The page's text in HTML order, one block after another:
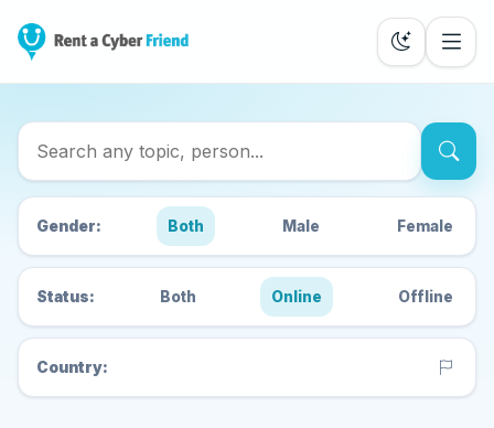
Search Cyber Friends
Gender: Both Male Female
Status: Both Online Offline
Country: